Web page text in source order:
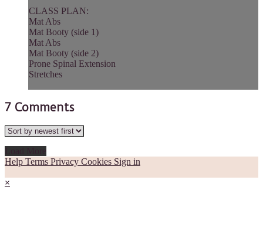
CLASS PLAN:
Mat Abs
Mat Booty (side 1)
Mat Abs
Mat Booty (side 2)
Prone Spinal Extension
Stretches
7 Comments
Help Terms Privacy Cookies Sign in
×